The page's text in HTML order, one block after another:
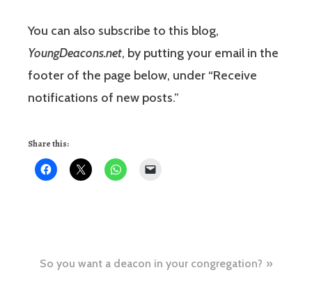
You can also subscribe to this blog,
YoungDeacons.net, by putting your email in the
footer of the page below, under “Receive
notifications of new posts.”
Share this:
Post
So you want a deacon in your congregation?